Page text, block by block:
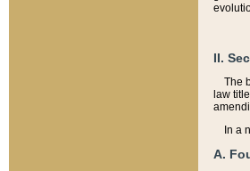
II.
The
law
In a
A.